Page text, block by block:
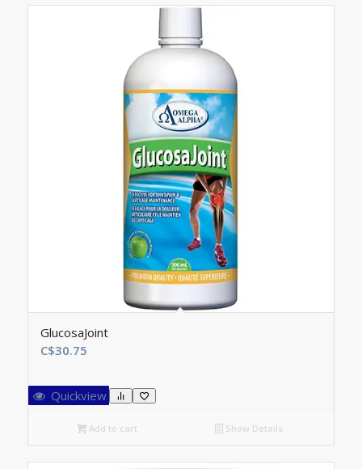
GlucosaJoint
C$30.75
Quickview
Add to cart Show Details